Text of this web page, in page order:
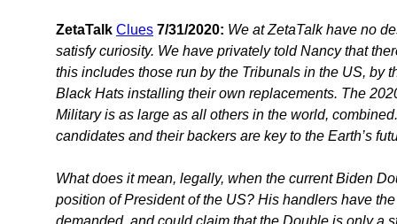
ZetaTalk Clues 7/31/2020: We at ZetaTalk have no
satisfy curiosity. We have privately told Nancy that
this includes those run by the Tribunals in the US, by
Black Hats installing their own replacements. The
Military is as large as all others in the world,
candidates and their backers are key to the Earth’s
What does it mean, legally, when the current Biden
position of President of the US? His handlers have
demanded, and could claim that the Double is only a